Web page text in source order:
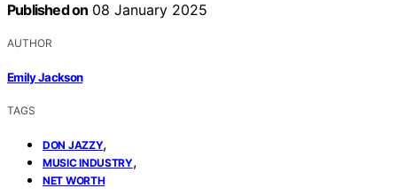
Published on 08 January 2025
AUTHOR
Emily Jackson
TAGS
DON JAZZY,
MUSIC INDUSTRY,
NET WORTH